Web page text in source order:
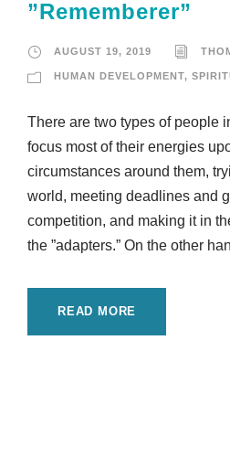
”Rememberer”
AUGUST 19, 2019
HUMAN DEVELOPMENT,
There are two types of people
focus most of their energies
circumstances around them,
world, meeting deadlines and
competition, and making it in
the ”adapters.” On the other
READ MORE